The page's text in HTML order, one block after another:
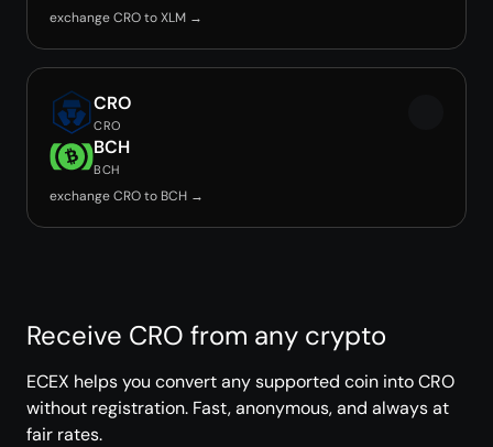
exchange CRO to XLM →
CRO
CRO
BCH
BCH
exchange CRO to BCH →
Receive CRO from any crypto
ECEX helps you convert any supported coin into CRO
without registration. Fast, anonymous, and always at
fair rates.